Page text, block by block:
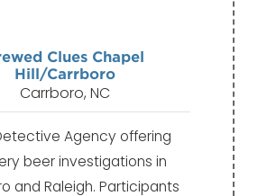
Clues Chapel
Hill/Carrboro
Carrboro, NC
Agency offering
beer investigations in
and Raleigh. Participants